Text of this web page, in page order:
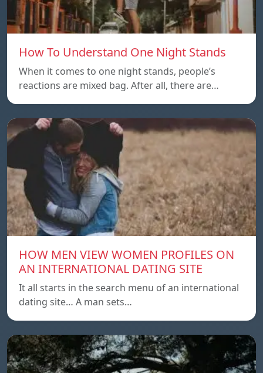
How To Understand One Night Stands
When it comes to one night stands, people’s
reactions are mixed bag. After all, there are…
HOW MEN VIEW WOMEN PROFILES ON
AN INTERNATIONAL DATING SITE
It all starts in the search menu of an international
dating site… A man sets…